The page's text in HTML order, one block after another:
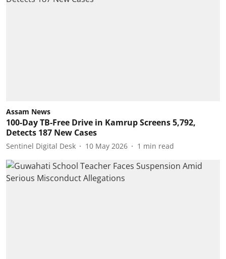
Assam News
100-Day TB-Free Drive in Kamrup Screens 5,792,
Detects 187 New Cases
Sentinel Digital Desk 10 May 2026 1 min read